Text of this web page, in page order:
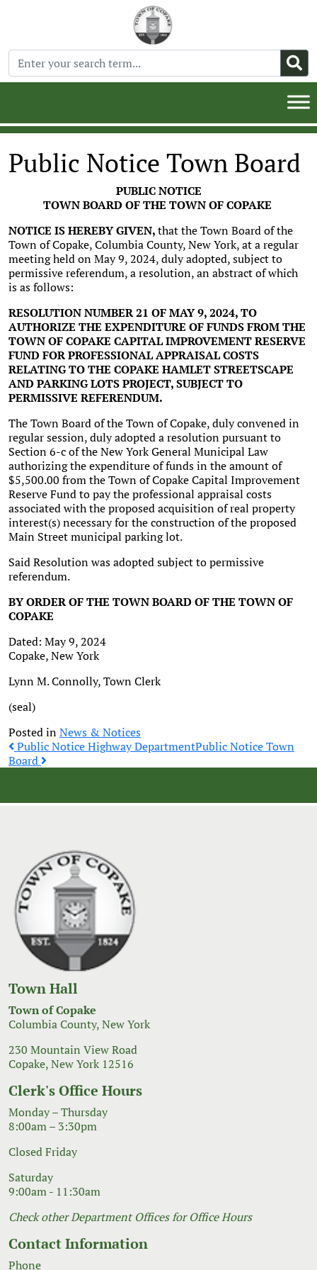
Public Notice Town Board
PUBLIC NOTICE
TOWN BOARD OF THE TOWN OF COPAKE
NOTICE IS HEREBY GIVEN,that the Town Board of the
Town of Copake, Columbia County, New York, at a regular
meeting held on May 9, 2024, duly adopted, subject to
permissive referendum, a resolution, an abstract of which
is as follows:
RESOLUTION NUMBER 21 OF MAY 9, 2024, TO
AUTHORIZE THE EXPENDITURE OF FUNDS FROM THE
TOWN OF COPAKE CAPITAL IMPROVEMENT RESERVE
FUND FOR PROFESSIONAL APPRAISAL COSTS
RELATING TO THE COPAKE HAMLET STREETSCAPE
AND PARKING LOTS PROJECT, SUBJECT TO
PERMISSIVE REFERENDUM.
The Town Board of the Town of Copake, duly convened in
regular session, duly adopted a resolution pursuant to
Section 6-c of the New York General Municipal Law
authorizing the expenditure of funds in the amount of
$5,500.00 from the Town of Copake Capital Improvement
Reserve Fund to pay the professional appraisal costs
associated with the proposed acquisition of real property
interest(s) necessary for the construction of the proposed
Main Street municipal parking lot.
Said Resolution was adopted subject to permissive
referendum.
BY ORDER OF THE TOWN BOARD OF THE TOWN OF
COPAKE
Dated: May 9, 2024
Copake, New York
Lynn M. Connolly, Town Clerk
(seal)
Posted inNews & Notices
Post
Public Notice Highway DepartmentPublic Notice Town
Board
Town Hall
Town of Copake
Columbia County, New York
230 Mountain View Road
Copake, New York 12516
Clerk's Office Hours
Monday – Thursday
8:00am – 3:30pm
Closed Friday
Saturday
9:00am - 11:30am
Check other Department Offices for Office Hours
Contact Information
Phone